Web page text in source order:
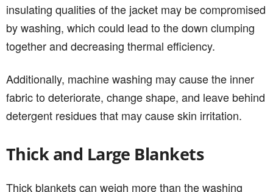
insulating qualities of the jacket may be compromised
by washing, which could lead to the down clumping
together and decreasing thermal efficiency.
Additionally, machine washing may cause the inner
fabric to deteriorate, change shape, and leave behind
detergent residues that may cause skin irritation.
Thick and Large Blankets
Thick blankets can weigh more than the washing